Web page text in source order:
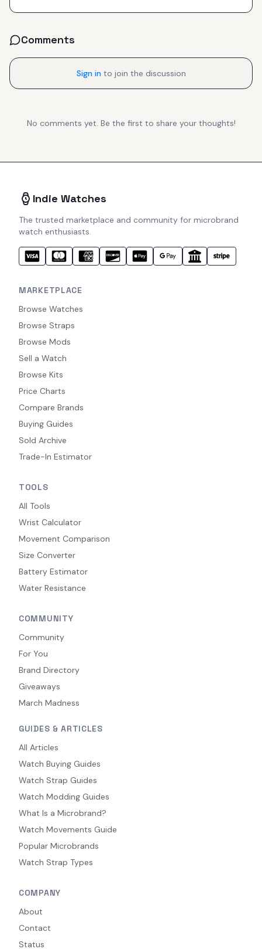
Comments
Sign in to join the discussion
No comments yet. Be the first to share your thoughts!
Indie Watches
The trusted marketplace and community for microbrand
watch enthusiasts.
MARKETPLACE
Browse Watches
Browse Straps
Browse Mods
Sell a Watch
Browse Kits
Price Charts
Compare Brands
Buying Guides
Sold Archive
Trade-In Estimator
TOOLS
All Tools
Wrist Calculator
Movement Comparison
Size Converter
Battery Estimator
Water Resistance
COMMUNITY
Community
For You
Brand Directory
Giveaways
March Madness
GUIDES & ARTICLES
All Articles
Watch Buying Guides
Watch Strap Guides
Watch Modding Guides
What Is a Microbrand?
Watch Movements Guide
Popular Microbrands
Watch Strap Types
COMPANY
About
Contact
Status